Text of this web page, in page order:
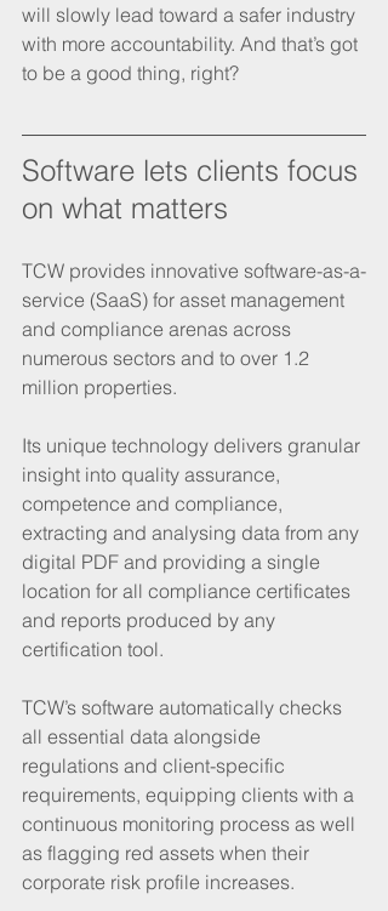
will slowly lead toward a safer industry
with more accountability. And that’s got
to be a good thing, right?
Software lets clients focus
on what matters
TCW provides innovative software-as-a-
service (SaaS) for asset management
and compliance arenas across
numerous sectors and to over 1.2
million properties.
Its unique technology delivers granular
insight into quality assurance,
competence and compliance,
extracting and analysing data from any
digital PDF and providing a single
location for all compliance certificates
and reports produced by any
certification tool.
TCW’s software automatically checks
all essential data alongside
regulations and client-specific
requirements, equipping clients with a
continuous monitoring process as well
as flagging red assets when their
corporate risk profile increases.